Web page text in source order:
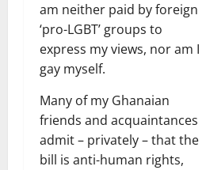
am neither paid by foreign
‘pro-LGBT’ groups to
express my views, nor am I
gay myself.
Many of my Ghanaian
friends and acquaintances
admit – privately – that the
bill is anti-human rights,